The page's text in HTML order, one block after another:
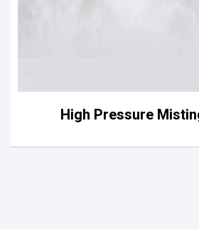
High Pressure